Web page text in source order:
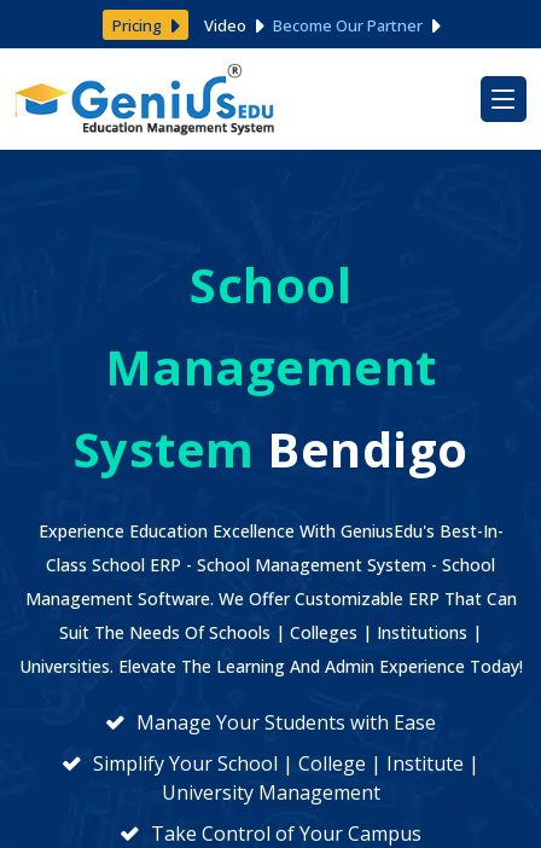
Pricing Video Become Our Partner
School
Management
System Bendigo
Experience Education Excellence With GeniusEdu's Best-In-
Class School ERP - School Management System - School
Management Software. We Offer Customizable ERP That Can
Suit The Needs Of Schools | Colleges | Institutions |
Universities. Elevate The Learning And Admin Experience Today!
Manage Your Students with Ease
Simplify Your School | College | Institute |
University Management
Take Control of Your Campus